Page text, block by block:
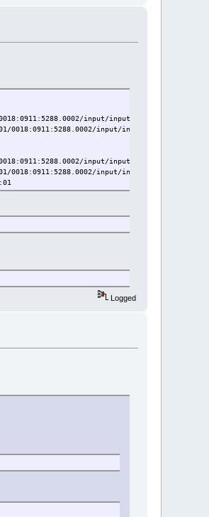
input/input6
0018:0911:5288.0002/input/input7
input/input18
0018:0911:5288.0002/input/input19
Logged